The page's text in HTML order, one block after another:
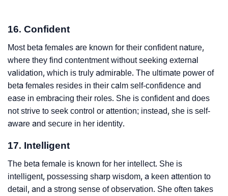
16. Confident
Most beta females are known for their confident nature,
where they find contentment without seeking external
validation, which is truly admirable. The ultimate power of
beta females resides in their calm self-confidence and
ease in embracing their roles. She is confident and does
not strive to seek control or attention; instead, she is self-
aware and secure in her identity.
17. Intelligent
The beta female is known for her intellect. She is
intelligent, possessing sharp wisdom, a keen attention to
detail, and a strong sense of observation. She often takes